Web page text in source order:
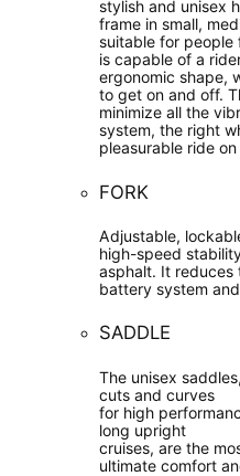
stylish and unisex
frame in small,
suitable for people
is capable of a
ergonomic shape,
to get on and off.
minimize all the
system, the right
pleasurable ride
FORK
Adjustable,
high-speed
asphalt. It reduces
battery system
SADDLE
The unisex
cuts and curves
for high
long upright
cruises, are the
ultimate comfort